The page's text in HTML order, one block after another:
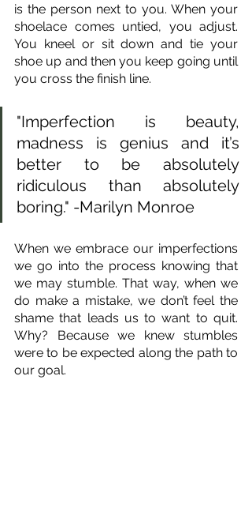
is the person next to you. When your
shoelace comes untied, you adjust.
You kneel or sit down and tie your
shoe up and then you keep going until
you cross the finish line.
"Imperfection is beauty,
madness is genius and it’s
better to be absolutely
ridiculous than absolutely
boring." -Marilyn Monroe
When we embrace our imperfections
we go into the process knowing that
we may stumble. That way, when we
do make a mistake, we don’t feel the
shame that leads us to want to quit.
Why? Because we knew stumbles
were to be expected along the path to
our goal.